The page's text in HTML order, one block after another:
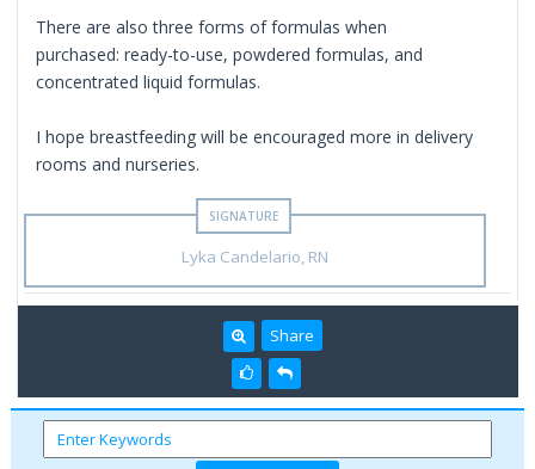
There are also three forms of formulas when
purchased: ready-to-use, powdered formulas, and
concentrated liquid formulas.
I hope breastfeeding will be encouraged more in delivery
rooms and nurseries.
Lyka Candelario, RN
Share